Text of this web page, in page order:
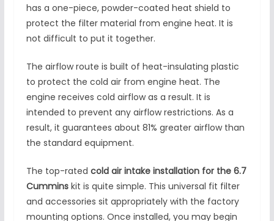
has a one-piece, powder-coated heat shield to
protect the filter material from engine heat. It is
not difficult to put it together.
The airflow route is built of heat-insulating plastic
to protect the cold air from engine heat. The
engine receives cold airflow as a result. It is
intended to prevent any airflow restrictions. As a
result, it guarantees about 81% greater airflow than
the standard equipment.
The top-rated cold air intake installation for the 6.7
Cumminskit is quite simple. This universal fit filter
and accessories sit appropriately with the factory
mounting options. Once installed, you may begin